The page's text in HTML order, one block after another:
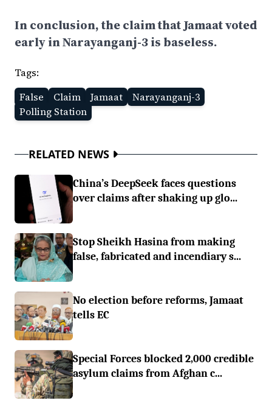
In conclusion, the claim that Jamaat voted
early in Narayanganj-3 is baseless.
Tags:
False
Claim Jamaat
Narayanganj-3
Polling Station
RELATED NEWS
China’s DeepSeek faces questions
over claims after shaking up glo...
Stop Sheikh Hasina from making
false, fabricated and incendiary s...
No election before reforms, Jamaat
tells EC
Special Forces blocked 2,000 credible
asylum claims from Afghan c...